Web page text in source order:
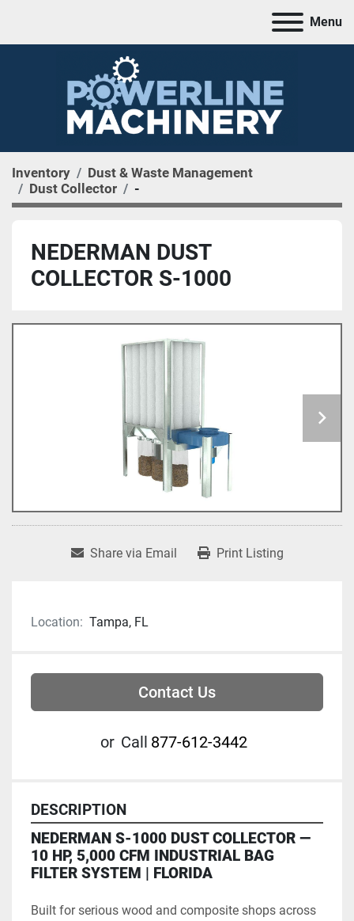
Menu
Inventory
Dust & Waste Management
Dust Collector
-
NEDERMAN DUST
COLLECTOR S-1000
Share via Email Print Listing
Location: Tampa, FL
Contact Us
or Call 877-612-3442
DESCRIPTION
NEDERMAN S-1000 DUST COLLECTOR —
10 HP, 5,000 CFM INDUSTRIAL BAG
FILTER SYSTEM | FLORIDA
Built for serious wood and composite shops across